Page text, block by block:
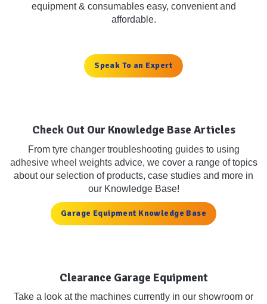
equipment & consumables easy, convenient and
affordable.
Speak To an Expert
Check Out Our Knowledge Base Articles
From tyre changer troubleshooting guidesto using
adhesive wheel weightsadvice, we cover a range of topics
about our selection of products, case studies and more in
our Knowledge Base!
Garage Equipment Knowledge Base
Clearance Garage Equipment
Take a look at the machines currently in our showroom or